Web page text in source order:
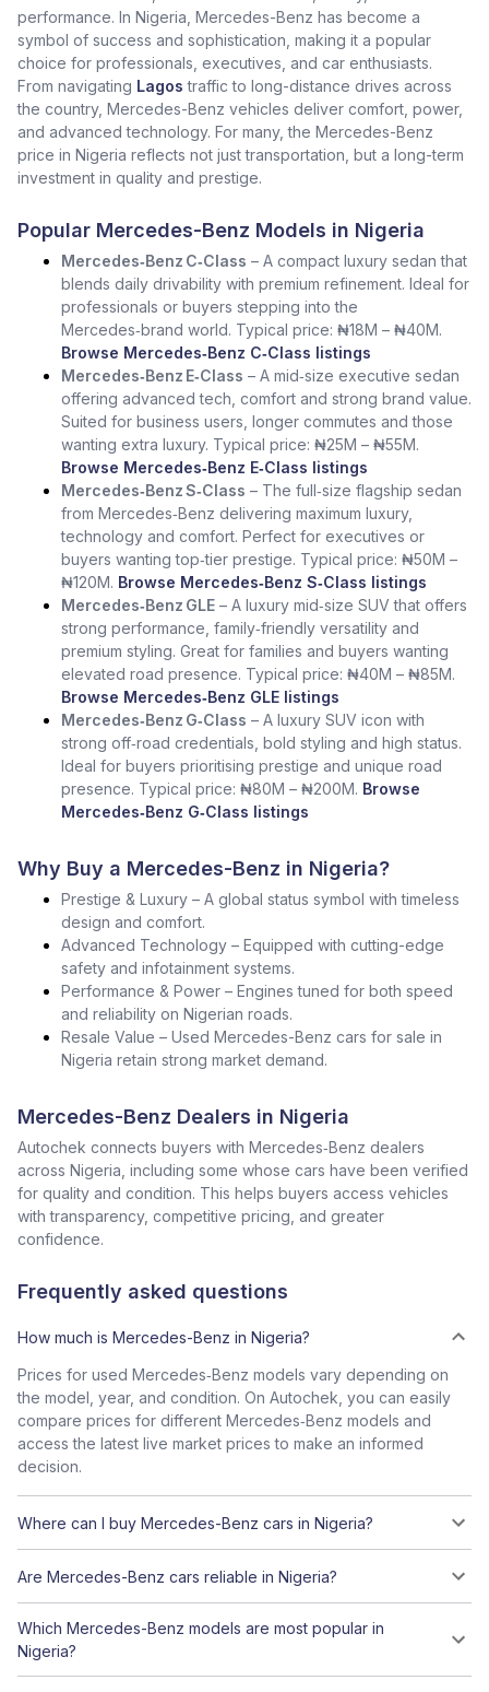
performance. In Nigeria, Mercedes-Benz has become a
symbol of success and sophistication, making it a popular
choice for professionals, executives, and car enthusiasts.
From navigating Lagos traffic to long-distance drives across
the country, Mercedes-Benz vehicles deliver comfort, power,
and advanced technology. For many, the Mercedes-Benz
price in Nigeria reflects not just transportation, but a long-term
investment in quality and prestige.
Popular Mercedes-Benz Models in Nigeria
Mercedes‑Benz C‑Class – A compact luxury sedan that
blends daily drivability with premium refinement. Ideal for
professionals or buyers stepping into the
Mercedes‑brand world. Typical price: ₦18M – ₦40M.
Browse Mercedes‑Benz C‑Class listings
Mercedes‑Benz E‑Class – A mid‑size executive sedan
offering advanced tech, comfort and strong brand value.
Suited for business users, longer commutes and those
wanting extra luxury. Typical price: ₦25M – ₦55M.
Browse Mercedes‑Benz E‑Class listings
Mercedes‑Benz S‑Class – The full‑size flagship sedan
from Mercedes‑Benz delivering maximum luxury,
technology and comfort. Perfect for executives or
buyers wanting top‑tier prestige. Typical price: ₦50M –
₦120M. Browse Mercedes‑Benz S‑Class listings
Mercedes‑Benz GLE – A luxury mid‑size SUV that offers
strong performance, family‑friendly versatility and
premium styling. Great for families and buyers wanting
elevated road presence. Typical price: ₦40M – ₦85M.
Browse Mercedes‑Benz GLE listings
Mercedes‑Benz G‑Class – A luxury SUV icon with
strong off‑road credentials, bold styling and high status.
Ideal for buyers prioritising prestige and unique road
presence. Typical price: ₦80M – ₦200M. Browse
Mercedes‑Benz G‑Class listings
Why Buy a Mercedes-Benz in Nigeria?
Prestige & Luxury – A global status symbol with timeless
design and comfort.
Advanced Technology – Equipped with cutting-edge
safety and infotainment systems.
Performance & Power – Engines tuned for both speed
and reliability on Nigerian roads.
Resale Value – Used Mercedes-Benz cars for sale in
Nigeria retain strong market demand.
Mercedes-Benz Dealers in Nigeria
Autochek connects buyers with Mercedes‑Benz dealers
across Nigeria, including some whose cars have been verified
for quality and condition. This helps buyers access vehicles
with transparency, competitive pricing, and greater
confidence.
Frequently asked questions
How much is Mercedes-Benz in Nigeria?
Prices for used Mercedes‑Benz models vary depending on
the model, year, and condition. On Autochek, you can easily
compare prices for different Mercedes‑Benz models and
access the latest live market prices to make an informed
decision.
Where can I buy Mercedes-Benz cars in Nigeria?
Are Mercedes-Benz cars reliable in Nigeria?
Which Mercedes-Benz models are most popular in
Nigeria?